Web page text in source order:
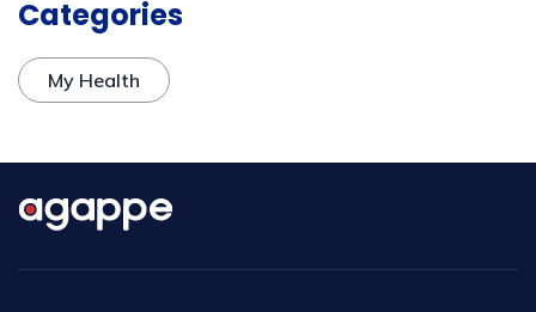
Categories
My Health